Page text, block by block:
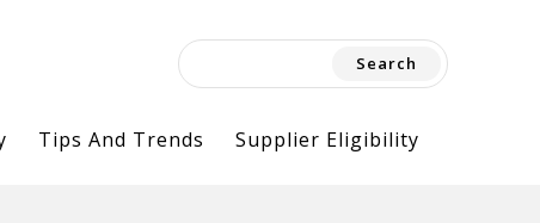
for:
Tips And Trends Supplier Eligibility